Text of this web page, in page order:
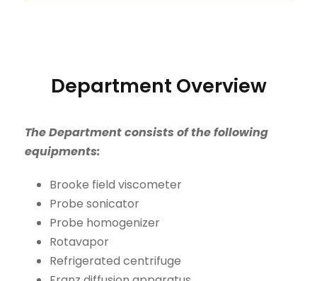
Department Overview
The Department consists of the following
equipments:
Brooke field viscometer
Probe sonicator
Probe homogenizer
Rotavapor
Refrigerated centrifuge